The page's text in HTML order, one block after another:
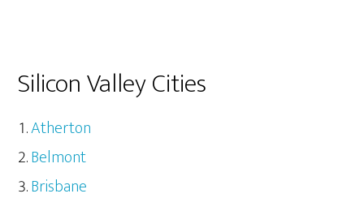
Silicon Valley Cities
Atherton
Belmont
Brisbane